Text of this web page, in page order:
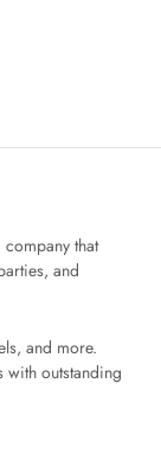
that
and
and more.
outstanding